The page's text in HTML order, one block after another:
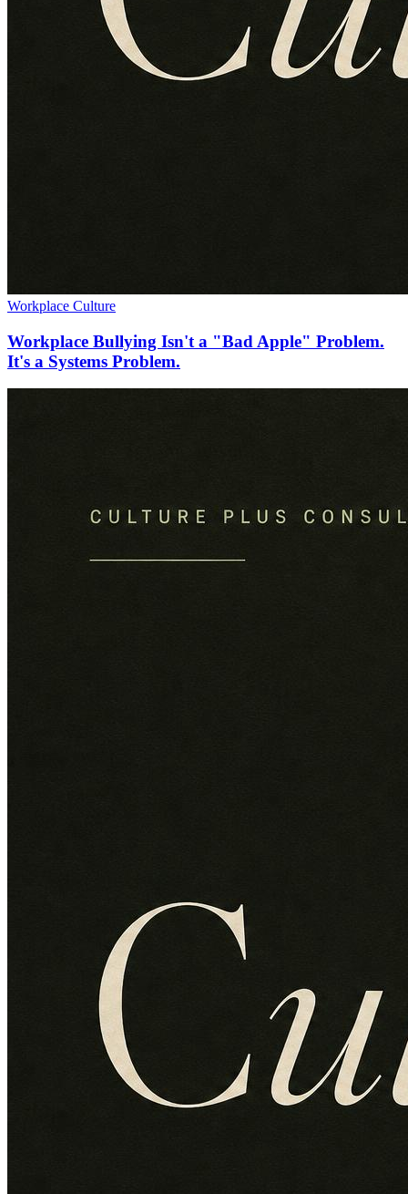
Workplace Culture
Workplace Bullying Isn't a "Bad Apple" Problem.
It's a Systems Problem.